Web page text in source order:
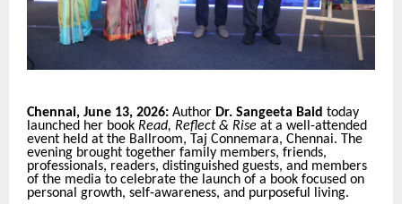
Chennai, June 13, 2026: Author Dr. Sangeeta Baid today
launched her book Read, Reflect & Rise at a well-attended
event held at the Ballroom, Taj Connemara, Chennai. The
evening brought together family members, friends,
professionals, readers, distinguished guests, and members
of the media to celebrate the launch of a book focused on
personal growth, self-awareness, and purposeful living.